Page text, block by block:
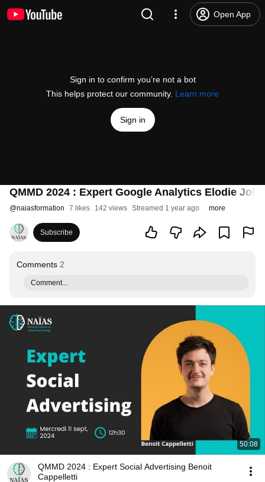
Open App
Sign in to confirm you’re not a bot
This helps protect our community. Learn more
Sign in
QMMD 2024 : Expert Google Analytics Elodie
@naiasformation 7 likes 142 views Streamed 1 year ago more
Subscribe
Comments 2
Comment...
50:08
QMMD 2024 : Expert Social Advertising Benoit
Cappelletti